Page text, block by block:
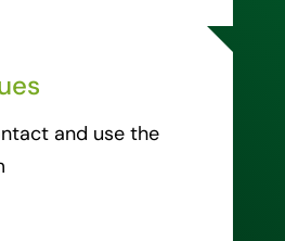
and use the